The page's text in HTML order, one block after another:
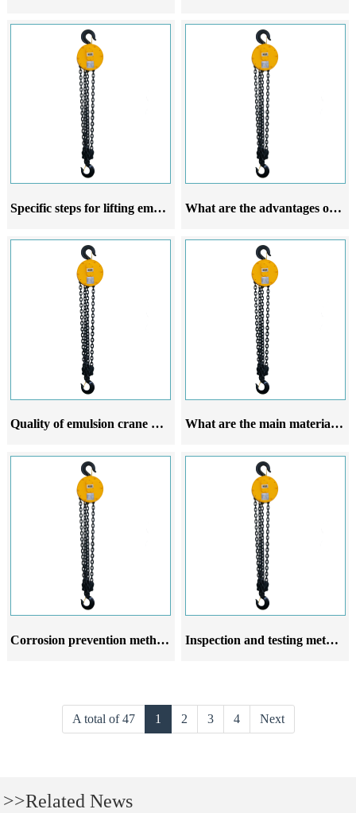
Specific steps for lifting emulsion hoist What are the advantages of emulsion crane hoist
Quality of emulsion crane hoist What are the main materials of emulsion crane hoist
Corrosion prevention methods for emulsion crane hoist Inspection and testing methods for emulsion crane hoist after installation
A total of 47 1 2 3 4 Next
>>Related News